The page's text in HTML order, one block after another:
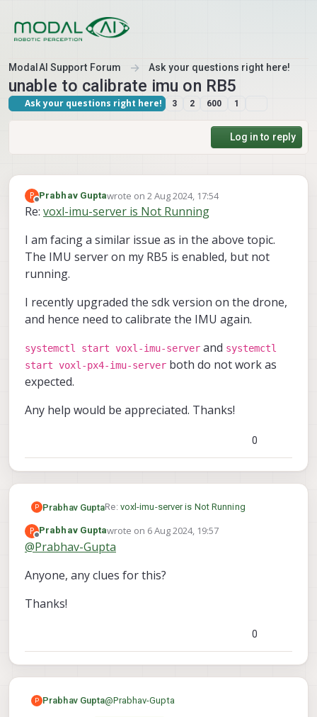
ModalAI Support Forum Ask your questions right here!
unable to calibrate imu on RB5
Ask your questions right here! 3 2 600 1
Log in to reply
P
Offline
Prabhav Guptawrote on2 Aug 2024, 17:54
last edited by
Re: voxl-imu-server is Not Running
I am facing a similar issue as in the above topic.
The IMU server on my RB5 is enabled, but not
running.
I recently upgraded the sdk version on the drone,
and hence need to calibrate the IMU again.
systemctl start voxl-imu-server and systemctl
start voxl-px4-imu-server both do not work as
expected.
Any help would be appreciated. Thanks!
0
P Prabhav GuptaRe: voxl-imu-server is Not Running
I am facing a similar issue as in the above
topic. The IMU server on my RB5 is enabled,
drone, and hence need to calibrate the IMU
P
Offline
Prabhav Guptawrote on 6 Aug 2024, 19:57
last edited by
@Prabhav-Gupta
Anyone, any clues for this?
Thanks!
0
P Prabhav Gupta@Prabhav-Gupta